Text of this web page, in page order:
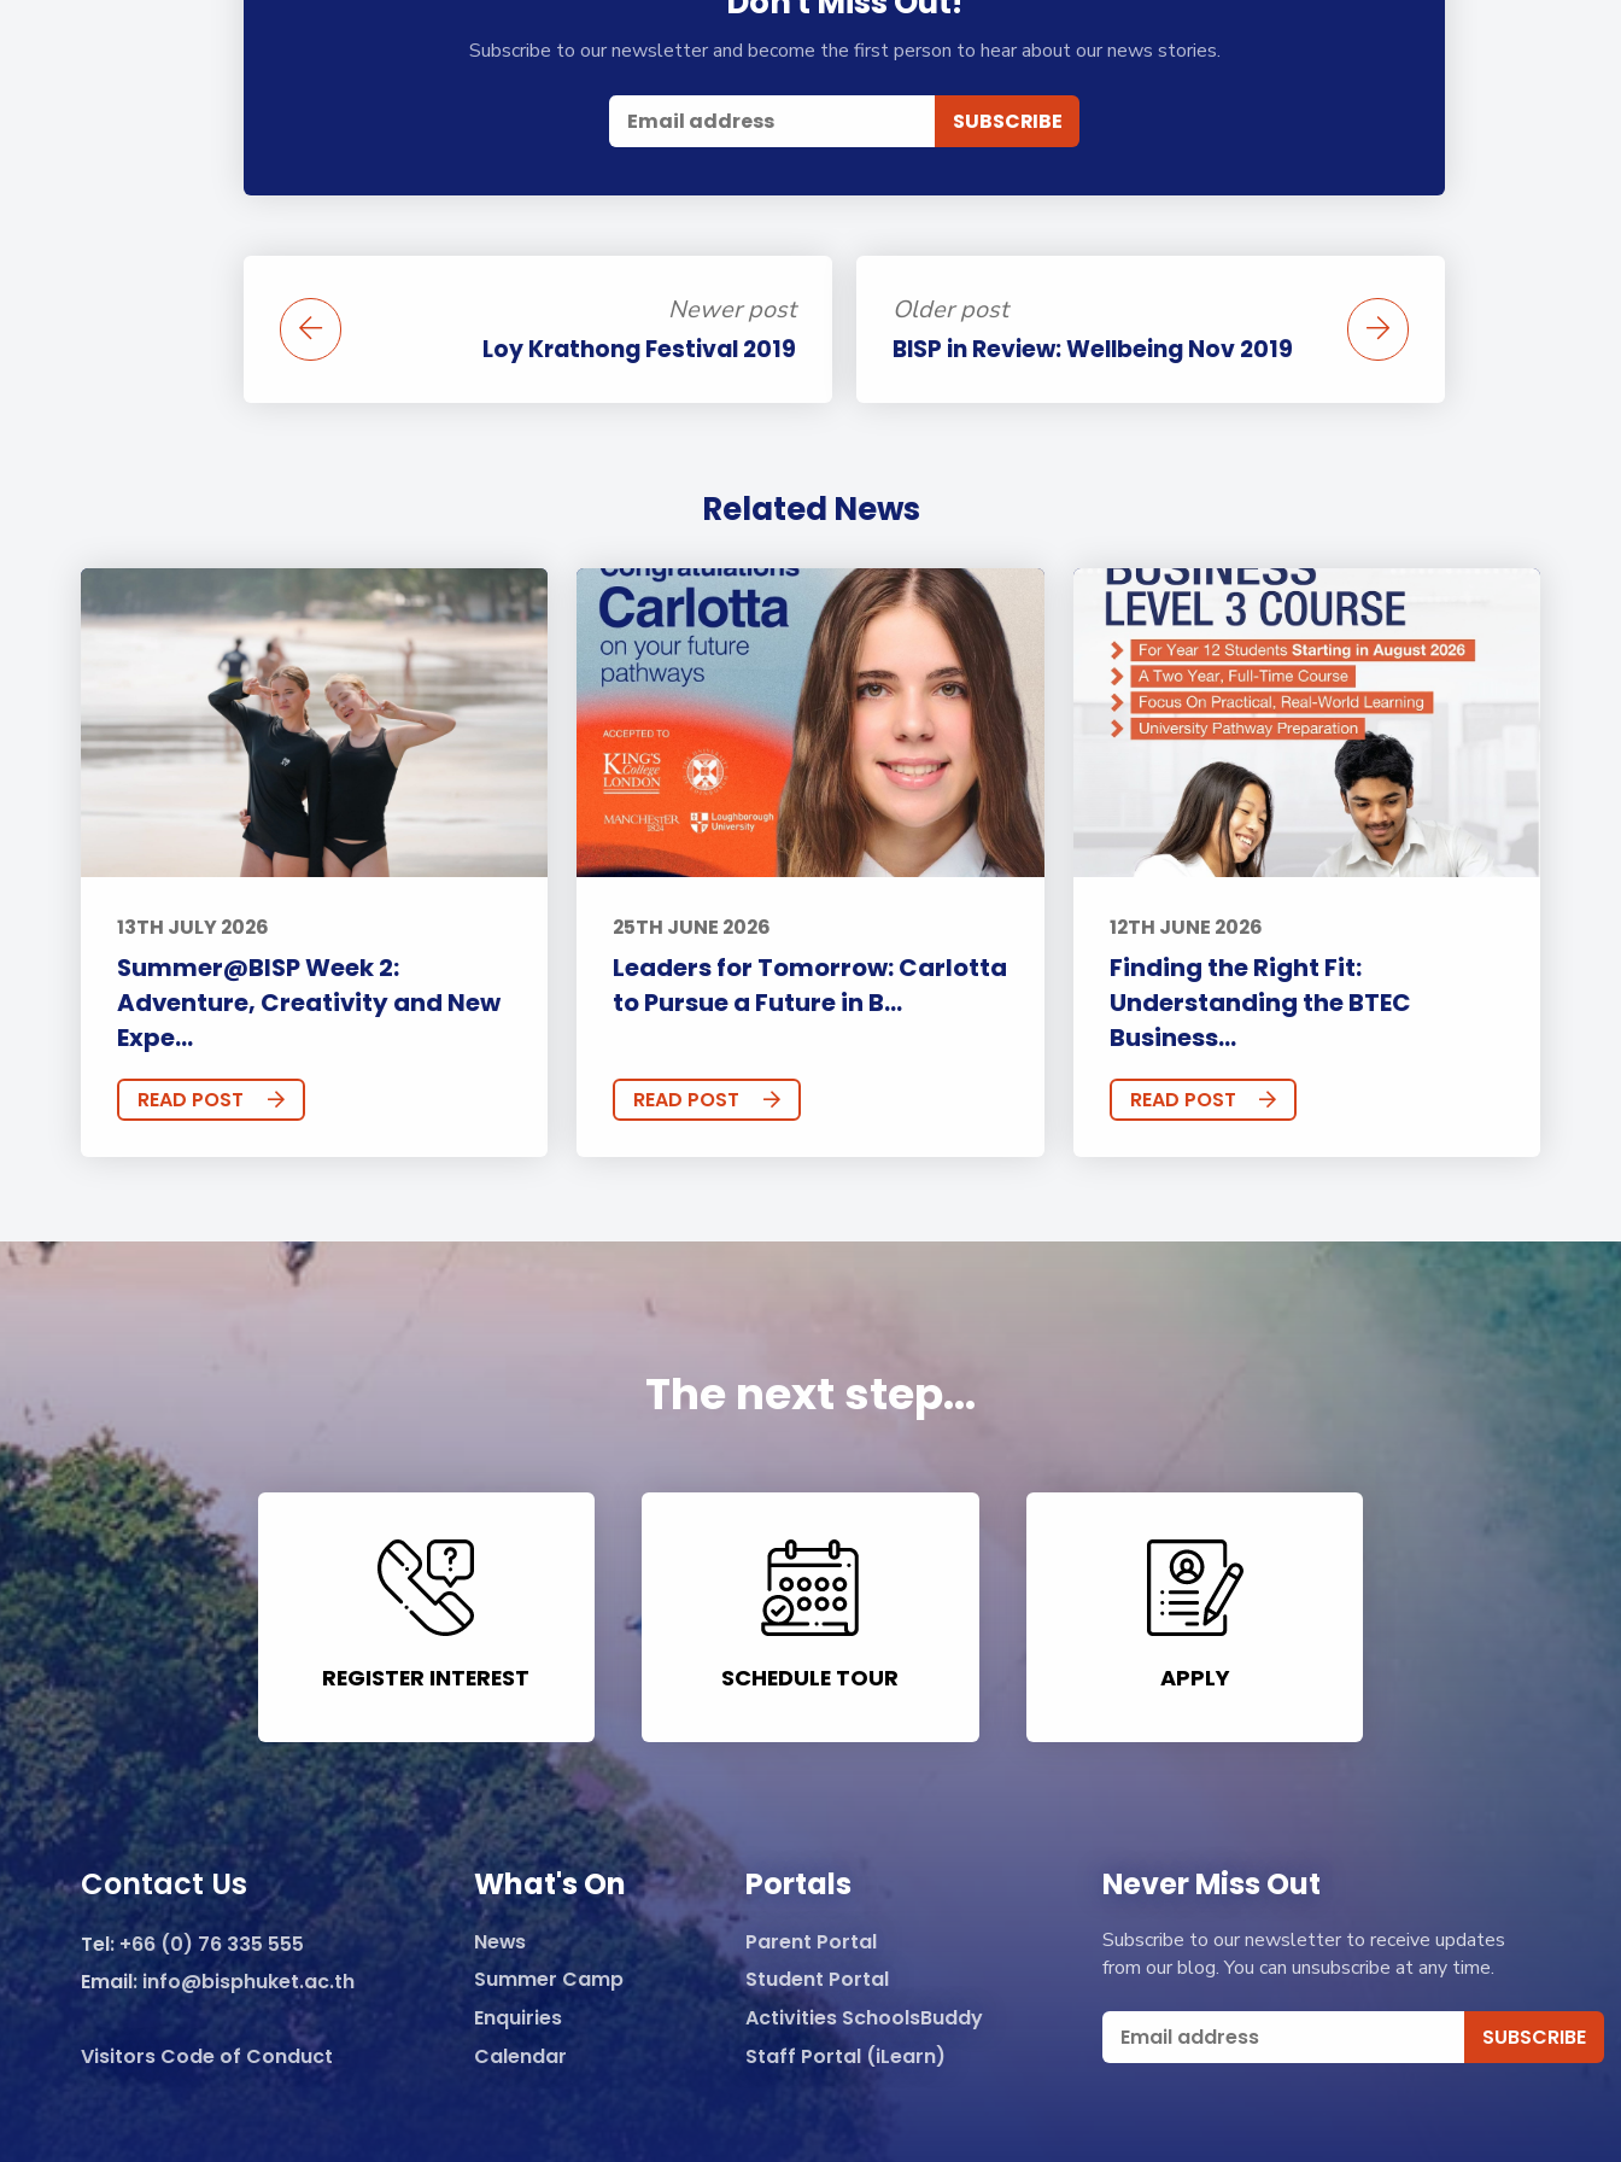
Subscribe to our newsletter and become the first person to hear about our news stories.
Newer post
Loy Krathong Festival 2019
Older post
BISP in Review: Wellbeing Nov 2019
Related News
13TH JULY 2026
Summer@BISP Week 2:
Adventure, Creativity and New
Expe...
READ POST
25TH JUNE 2026
Leaders for Tomorrow: Carlotta
to Pursue a Future in B...
READ POST
12TH JUNE 2026
Finding the Right Fit:
Understanding the BTEC
Business...
READ POST
The next step...
REGISTER INTEREST SCHEDULE TOUR APPLY
Contact Us
Tel: +66 (0) 76 335 555
Email: info@bisphuket.ac.th
Visitors Code of Conduct
What's On
News
Summer Camp
Enquiries
Calendar
Portals
Parent Portal
Student Portal
Activities SchoolsBuddy
Staff Portal (iLearn)
Never Miss Out
Subscribe to our newsletter to receive updates
from our blog. You can unsubscribe at any time.